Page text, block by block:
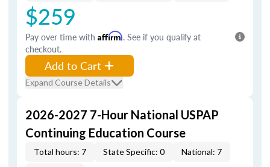
$259
Pay over time with Affirm. See if you qualify at
checkout.
Add to Cart
Expand Course Details
2026-2027 7-Hour National USPAP
Continuing Education Course
Total hours: 7 State Specific: 0 National: 7